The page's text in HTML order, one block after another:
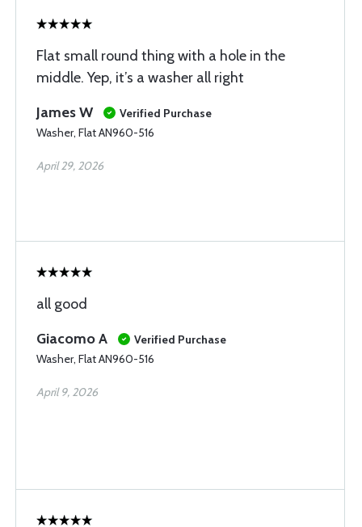
Flat small round thing with a hole in the
middle. Yep, it’s a washer all right
James W
Verified Purchase
Washer, Flat AN960-516
April 29, 2026
all good
Giacomo A
Verified Purchase
Washer, Flat AN960-516
April 9, 2026